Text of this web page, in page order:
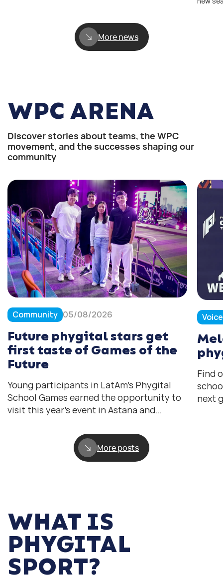
More news
WPC ARENA
Discover stories about teams, the WPC
movement, and the successes shaping our
community
Community 05/08/2026
Future phygital stars get
first taste of Games of the
Future
Young participants in LatAm’s Phygital
School Games earned the opportunity to
visit this year’s event in Astana and
to compete in one day.
Find
next
More posts
WHAT IS
PHYGITAL
SPORT?